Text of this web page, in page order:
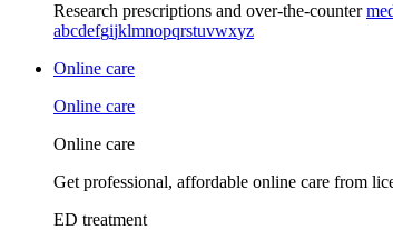
Research prescriptions and over-the-counter
abcdefgijklmnopqrstuvwxyz
Online care
Online care
Online care
Get professional, affordable online care from
ED treatment